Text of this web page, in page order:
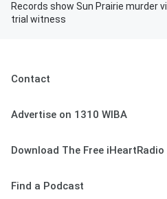
Records show Sun Prairie murder
trial witness
Contact
Advertise on 1310 WIBA
Download The Free iHeartRadio
Find a Podcast